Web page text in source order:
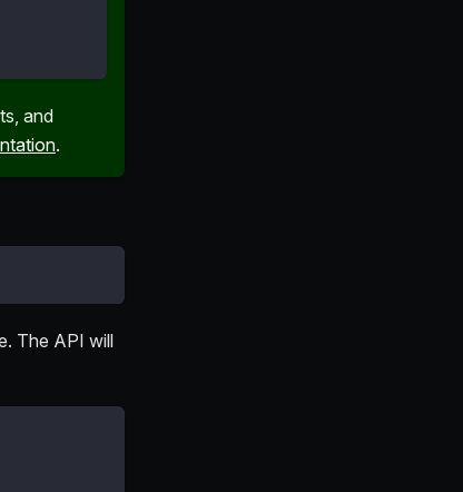
and
.
The API will